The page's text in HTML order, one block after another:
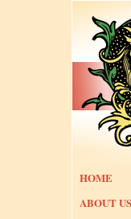
HOME
ABOUT US